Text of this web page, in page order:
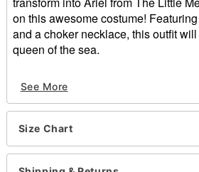
on this awesome costume!
and a choker necklace, this outfit
queen of the sea.
Includes:
Jumpsuit
Choker
Botton closure
See More
Size Chart